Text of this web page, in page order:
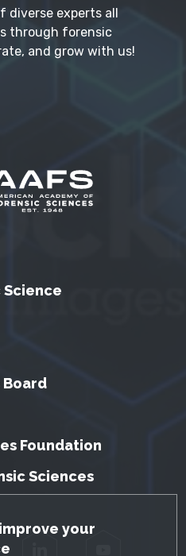
your
diverse experts all
through forensic
and grow with us!
Science
Board
Foundation
Sciences